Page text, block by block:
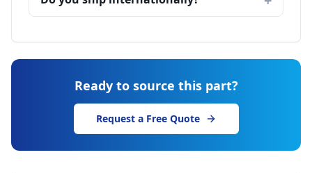
Ready to source this part?
Request a Free Quote